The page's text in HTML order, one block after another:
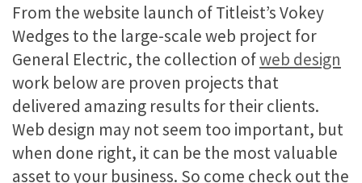
From the website launch of Titleist’s Vokey
Wedges to the large-scale web project for
General Electric, the collection ofweb design
work below are proven projects that
delivered amazing results for their clients.
Web design may not seem too important, but
when done right, it can be the most valuable
asset to your business. So come check out the